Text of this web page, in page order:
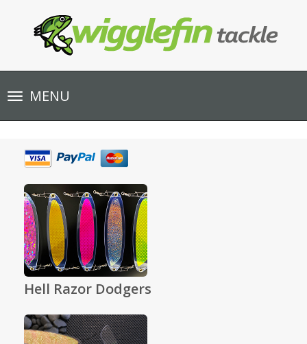
Toggle
navigationMENU
Hell Razor Dodgers